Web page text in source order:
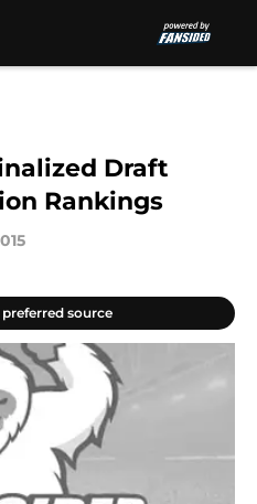
Draft
Rankings
preferred source